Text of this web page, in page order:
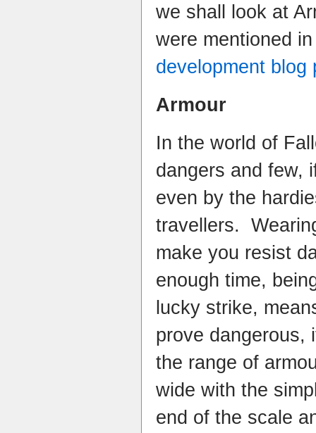
we shall look at
were mentioned
development blog
Armour
In the world of
dangers and few,
even by the
travellers.
make you resist
enough time,
lucky strike,
prove dangerous,
the range of
wide with the
end of the scale